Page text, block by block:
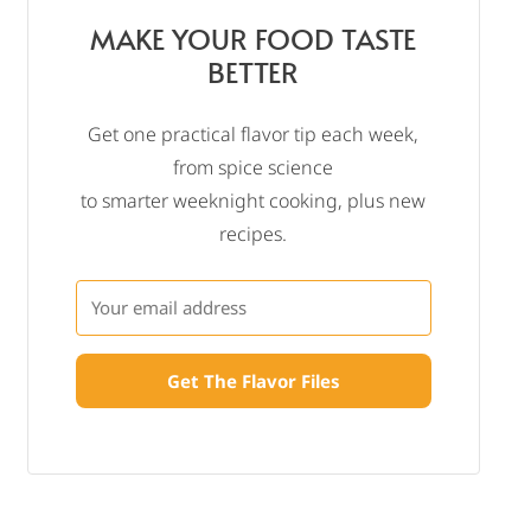
MAKE YOUR FOOD TASTE
BETTER
Get one practical flavor tip each week,
from spice science
to smarter weeknight cooking, plus new
recipes.
Get The Flavor Files